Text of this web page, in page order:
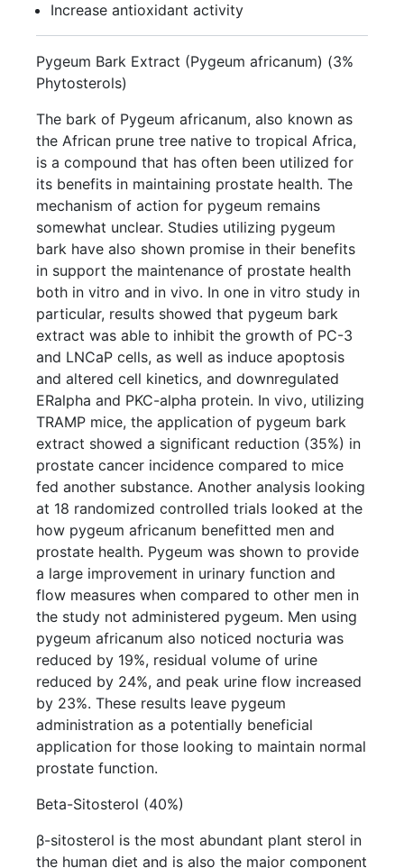
Increase antioxidant activity
Pygeum Bark Extract (Pygeum africanum) (3%
Phytosterols)
The bark of Pygeum africanum, also known as
the African prune tree native to tropical Africa,
is a compound that has often been utilized for
its benefits in maintaining prostate health. The
mechanism of action for pygeum remains
somewhat unclear. Studies utilizing pygeum
bark have also shown promise in their benefits
in support the maintenance of prostate health
both in vitro and in vivo. In one in vitro study in
particular, results showed that pygeum bark
extract was able to inhibit the growth of PC-3
and LNCaP cells, as well as induce apoptosis
and altered cell kinetics, and downregulated
ERalpha and PKC-alpha protein. In vivo, utilizing
TRAMP mice, the application of pygeum bark
extract showed a significant reduction (35%) in
prostate cancer incidence compared to mice
fed another substance. Another analysis looking
at 18 randomized controlled trials looked at the
how pygeum africanum benefitted men and
prostate health. Pygeum was shown to provide
a large improvement in urinary function and
flow measures when compared to other men in
the study not administered pygeum. Men using
pygeum africanum also noticed nocturia was
reduced by 19%, residual volume of urine
reduced by 24%, and peak urine flow increased
by 23%. These results leave pygeum
administration as a potentially beneficial
application for those looking to maintain normal
prostate function.
Beta-Sitosterol (40%)
β-sitosterol is the most abundant plant sterol in
the human diet and is also the major component